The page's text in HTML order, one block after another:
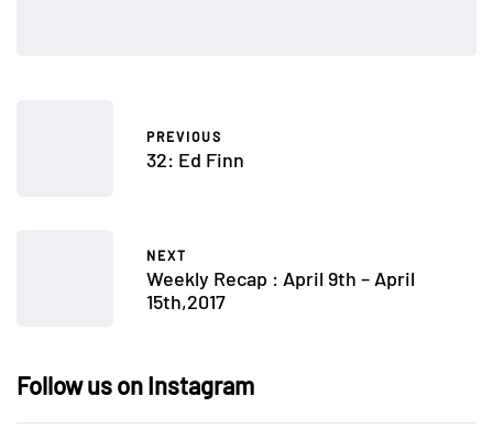
PREVIOUS
32: Ed Finn
NEXT
Weekly Recap : April 9th – April
15th,2017
Follow us on Instagram